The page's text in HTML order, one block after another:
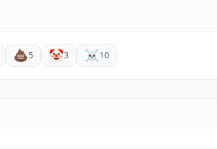
💩5 🤡3 ☠️10